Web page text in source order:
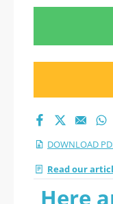
DOWNLOAD
Read our
Here